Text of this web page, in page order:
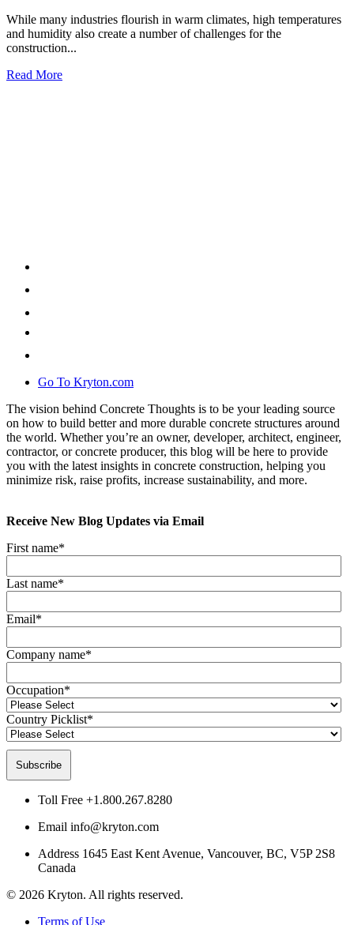
While many industries flourish in warm climates, high temperatures
and humidity also create a number of challenges for the
construction...
Read More
Go To Kryton.com
The vision behind Concrete Thoughts is to be your leading source
on how to build better and more durable concrete structures around
the world. Whether you’re an owner, developer, architect, engineer,
contractor, or concrete producer, this blog will be here to provide
you with the latest insights in concrete construction, helping you
minimize risk, raise profits, increase sustainability, and more.
Receive New Blog Updates via Email
First name*
Last name*
Email*
Company name*
Occupation*
Country Picklist*
Toll Free +1.800.267.8280
Email info@kryton.com
Address 1645 East Kent Avenue, Vancouver, BC, V5P 2S8
Canada
© 2026 Kryton. All rights reserved.
Terms of Use